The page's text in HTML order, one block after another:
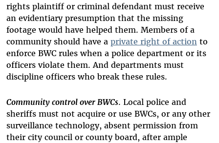
rights plaintiff or criminal defendant must receive
an evidentiary presumption that the missing
footage would have helped them. Members of a
community should have a private right of action to
enforce BWC rules when a police department or its
officers violate them. And departments must
discipline officers who break these rules.
Community control over BWCs. Local police and
sheriffs must not acquire or use BWCs, or any other
surveillance technology, absent permission from
their city council or county board, after ample